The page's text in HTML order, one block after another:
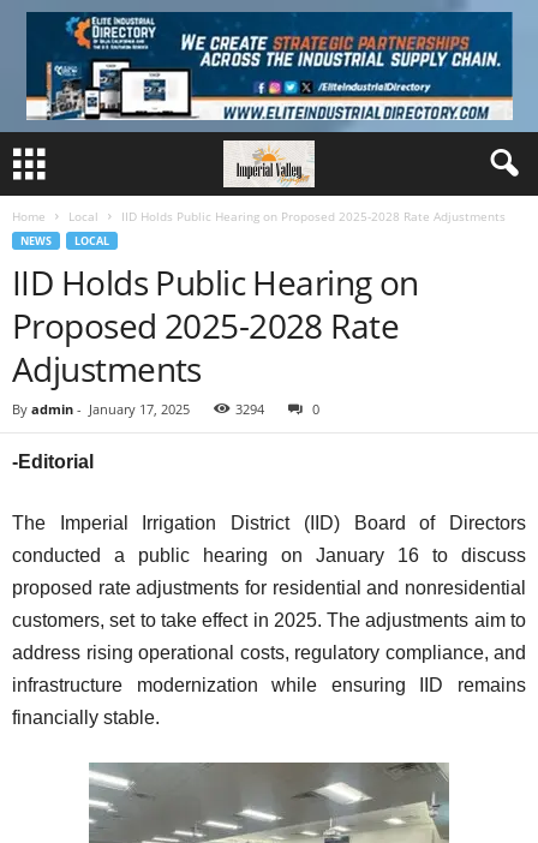
Home Local IID Holds Public Hearing on Proposed 2025-2028 Rate Adjustments
NEWS LOCAL
IID Holds Public Hearing on
Proposed 2025-2028 Rate
Adjustments
By admin - January 17, 2025 3294 0
-Editorial
The Imperial Irrigation District (IID) Board of Directors
conducted a public hearing on January 16 to discuss
proposed rate adjustments for residential and nonresidential
customers, set to take effect in 2025. The adjustments aim to
address rising operational costs, regulatory compliance, and
infrastructure modernization while ensuring IID remains
financially stable.